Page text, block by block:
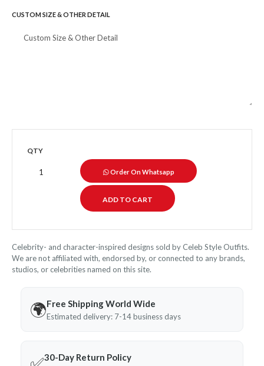
CUSTOM SIZE & OTHER DETAIL
QTY
Order On Whatsapp
Celebrity- and character-inspired designs sold by Celeb Style Outfits.
We are not affiliated with, endorsed by, or connected to any brands,
studios, or celebrities named on this site.
🌍Free Shipping World Wide
Estimated delivery: 7-14 business days
30-Day Return Policy